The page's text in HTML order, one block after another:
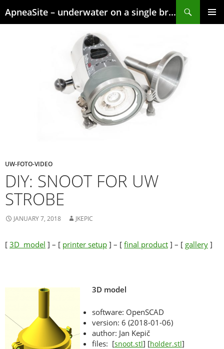
to
ApneaSite – underwater on a single breath
UW-FOTO-VIDEO
DIY: SNOOT FOR UW
STROBE
JANUARY 7, 2018 JKEPIC
[ 3D model ] – [ printer setup ] – [ final product ] – [ gallery ]
3D model
software: OpenSCAD
version: 6 (2018-01-06)
author: Jan Kepič
files: [snoot.stl] [holder.stl]